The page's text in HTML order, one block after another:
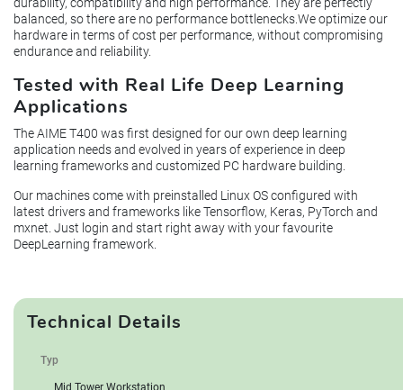
balanced, so there are no performance bottlenecks.We optimize our
hardware in terms of cost per performance, without compromising
endurance and reliability.
Tested with Real Life Deep Learning
Applications
The AIME T400 was first designed for our own deep learning
application needs and evolved in years of experience in deep
learning frameworks and customized PC hardware building.
Our machines come with preinstalled Linux OS configured with
latest drivers and frameworks like Tensorflow, Keras, PyTorch and
mxnet. Just login and start right away with your favourite
DeepLearning framework.
Technical Details
Typ
Mid Tower Workstation